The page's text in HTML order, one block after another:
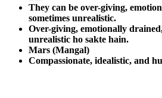
They can be over-giving,
sometimes unrealistic.
Over-giving, emotionally
unrealistic ho sakte hain.
Mars (Mangal)
Compassionate, idealistic, and